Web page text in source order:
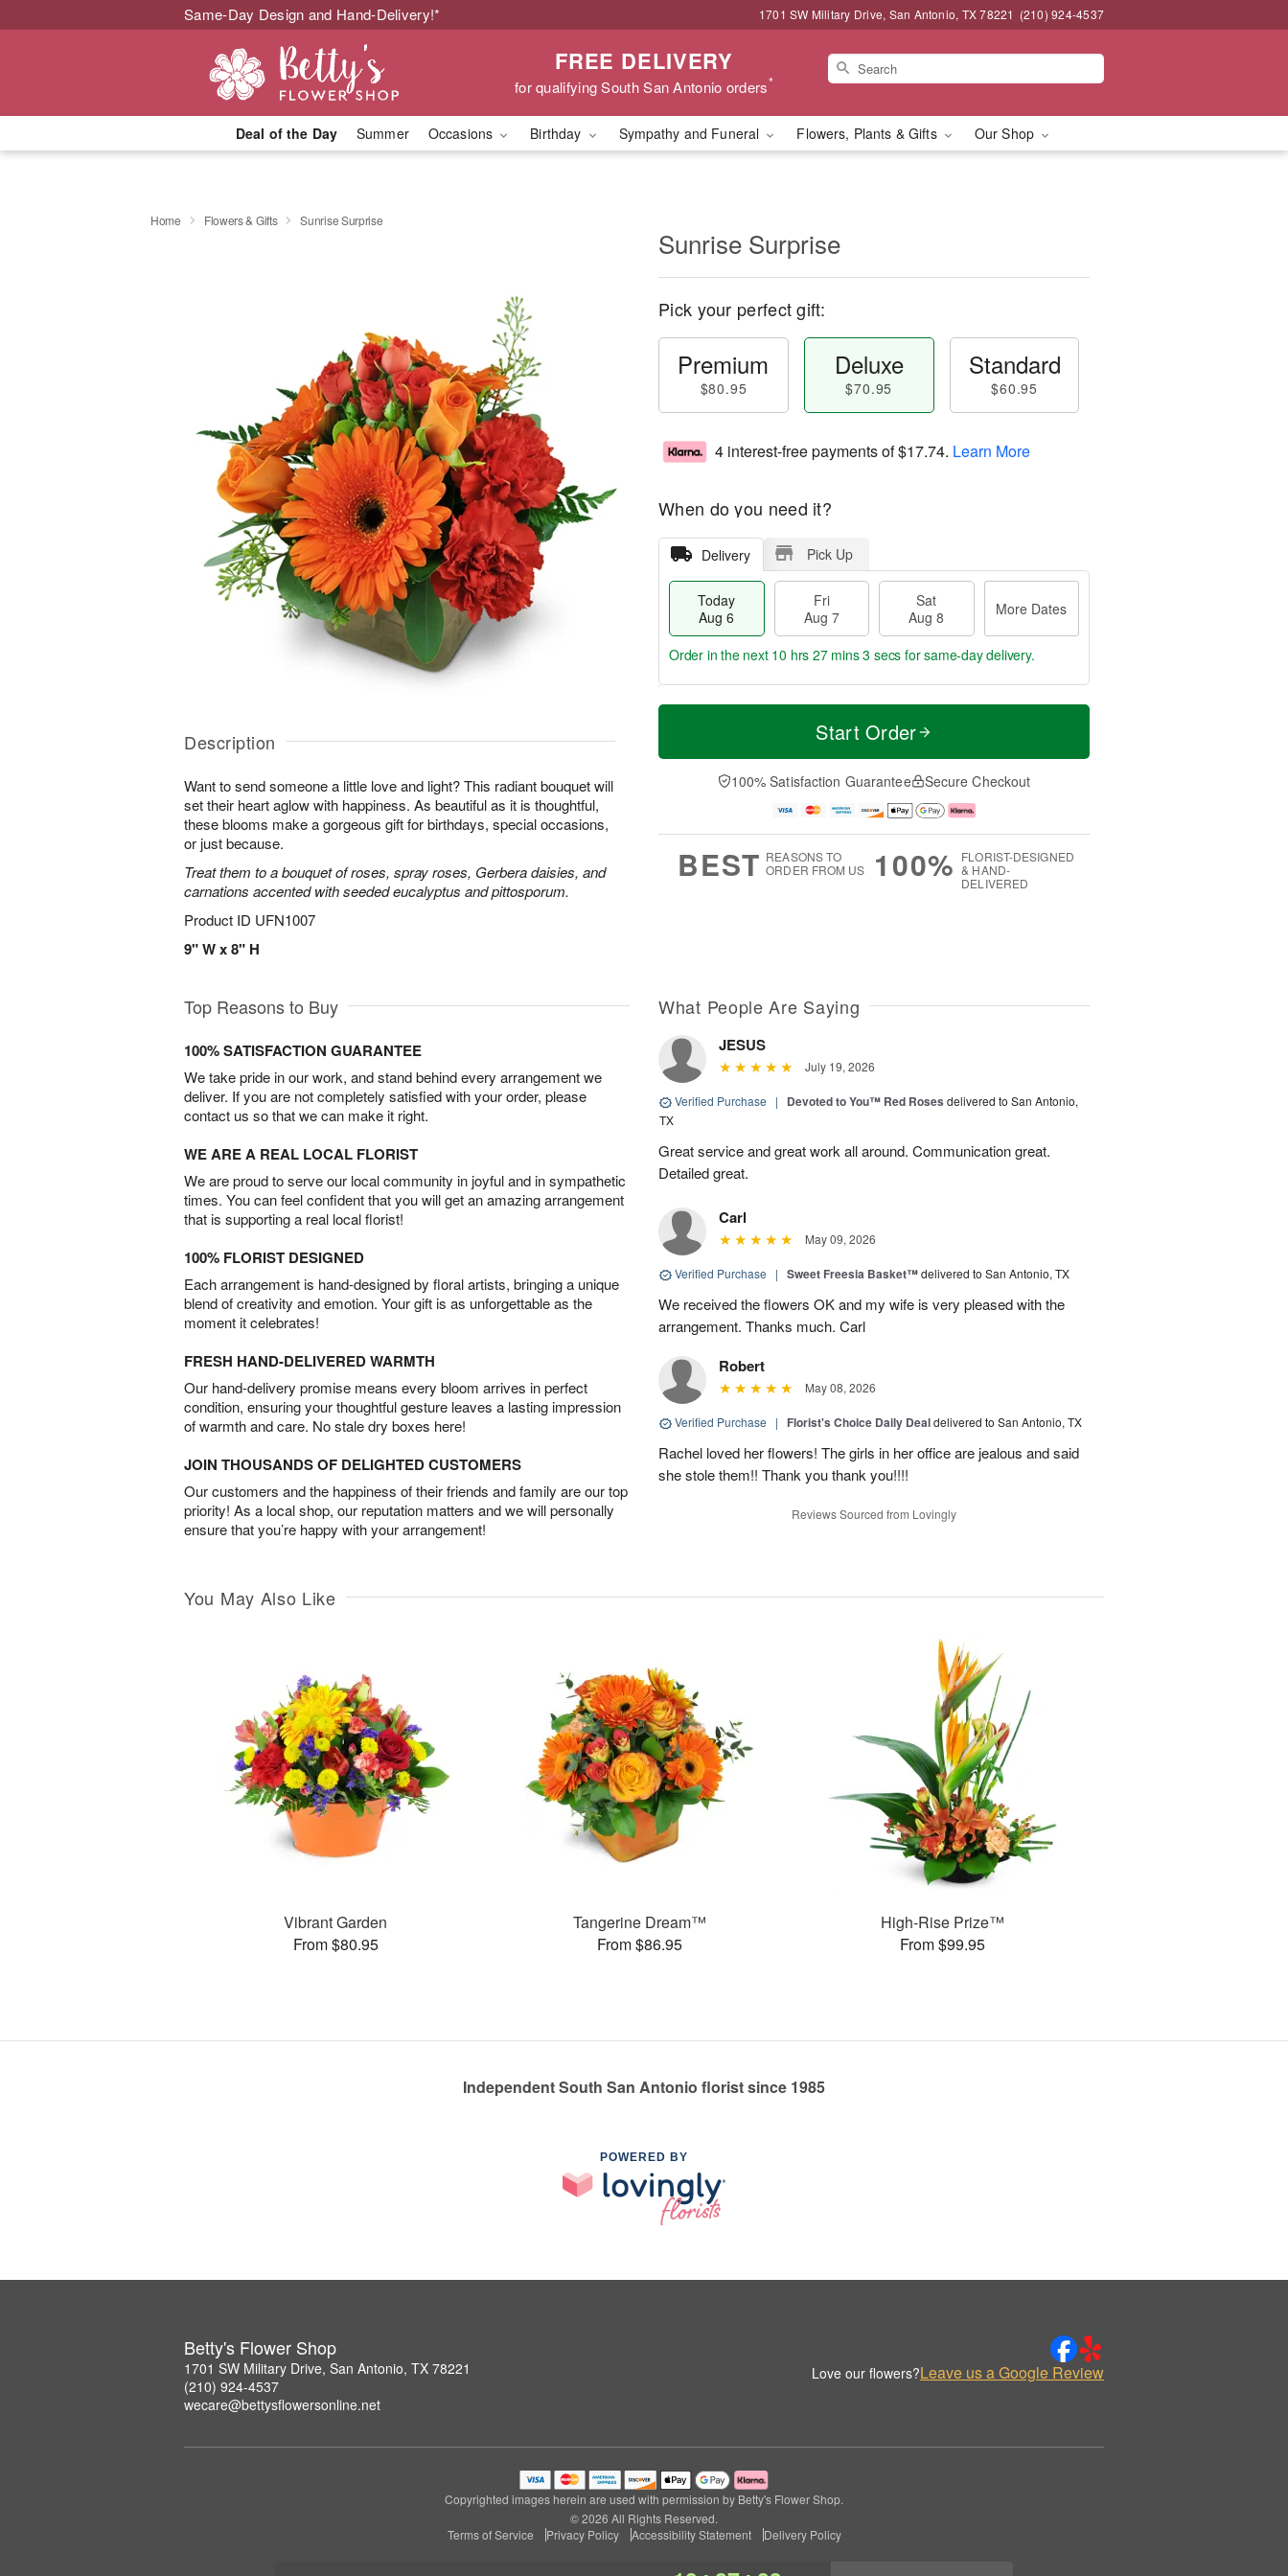
Same-Day Design and Hand-Delivery!* 1701 SW Military Drive, San Antonio, TX 78221 (210) 924-4537
FREE DELIVERY
for qualifying South San Antonio orders*
Deal of the Day Summer Occasions Birthday Sympathy and Funeral Flowers, Plants & Gifts Our Shop
Home Flowers & Gifts Sunrise Surprise
Description
Want to send someone a little love and light? This radiant bouquet will
set their heart aglow with happiness. As beautiful as it is thoughtful,
these blooms make a gorgeous gift for birthdays, special occasions,
or just because.
Treat them to a bouquet of roses, spray roses, Gerbera daisies, and
carnations accented with seeded eucalyptus and pittosporum.
Product ID UFN1007
9" W x 8" H
Sunrise Surprise
Pick your perfect gift:
Premium
$80.95
Deluxe
$70.95
Standard
$60.95
4 interest-free payments of$17.74. Learn More
When do you need it?
Delivery Pick Up
Today
Aug 6
Fri
Aug 7
Sat
Aug 8
More Dates
T
a
t
A
u
M
e
D
a
Order in the next 10 hrs 27 mins 2 secs for same-day delivery.
Start Order
100% Satisfaction Guarantee Secure Checkout
BEST REASONS TO
ORDER FROM US
100% FLORIST-DESIGNED
& HAND-
DELIVERED
Top Reasons to Buy
100% SATISFACTION GUARANTEE
We take pride in our work, and stand behind every arrangement we
deliver. If you are not completely satisfied with your order, please
contact us so that we can make it right.
WE ARE A REAL LOCAL FLORIST
We are proud to serve our local community in joyful and in sympathetic
times. You can feel confident that you will get an amazing arrangement
that is supporting a real local florist!
100% FLORIST DESIGNED
Each arrangement is hand-designed by floral artists, bringing a unique
blend of creativity and emotion. Your gift is as unforgettable as the
moment it celebrates!
FRESH HAND-DELIVERED WARMTH
Our hand-delivery promise means every bloom arrives in perfect
condition, ensuring your thoughtful gesture leaves a lasting impression
of warmth and care. No stale dry boxes here!
JOIN THOUSANDS OF DELIGHTED CUSTOMERS
Our customers and the happiness of their friends and family are our top
priority! As a local shop, our reputation matters and we will personally
ensure that you’re happy with your arrangement!
What People Are Saying
JESUS
July 19, 2026
Verified Purchase | Devoted to You™ Red Roses delivered to San Antonio,
TX
Great service and great work all around. Communication great.
Detailed great.
Carl
May 09, 2026
Verified Purchase | Sweet Freesia Basket™delivered to San Antonio, TX
We received the flowers OK and my wife is very pleased with the
arrangement. Thanks much. Carl
Robert
May 08, 2026
Verified Purchase | Florist's Choice Daily Dealdelivered to San Antonio, TX
Rachel loved her flowers! The girls in her office are jealous and said
she stole them!! Thank you thank you!!!!
Reviews Sourced from Lovingly
You May Also Like
Vibrant Garden
From $80.95
Tangerine Dream™
From $86.95
High-Rise Prize™
From $99.95
Independent South San Antonio florist since 1985
POWERED BY
Betty's Flower Shop
1701 SW Military Drive, San Antonio, TX 78221
(210) 924-4537
wecare@bettysflowersonline.net
Love our flowers?Leave us a Google Review
Copyrighted images herein are used with permission by Betty's Flower Shop.
© 2026 All Rights Reserved.
Terms of Service
Privacy Policy Accessibility Statement Delivery Policy